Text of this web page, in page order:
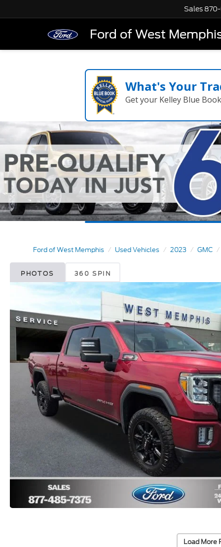
Ford of West
Sales
What's Your
Get your Kelley Blue
Ford of West Memphis Used Vehicles 2023 GMC
PHOTOS 360 SPIN
Load More